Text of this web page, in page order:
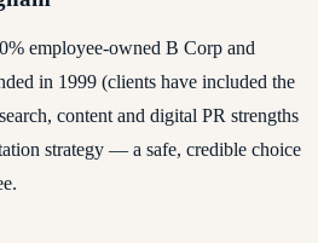
employee-owned B Corp and
in 1999 (clients have included the
content and digital PR strengths
strategy — a safe, credible choice